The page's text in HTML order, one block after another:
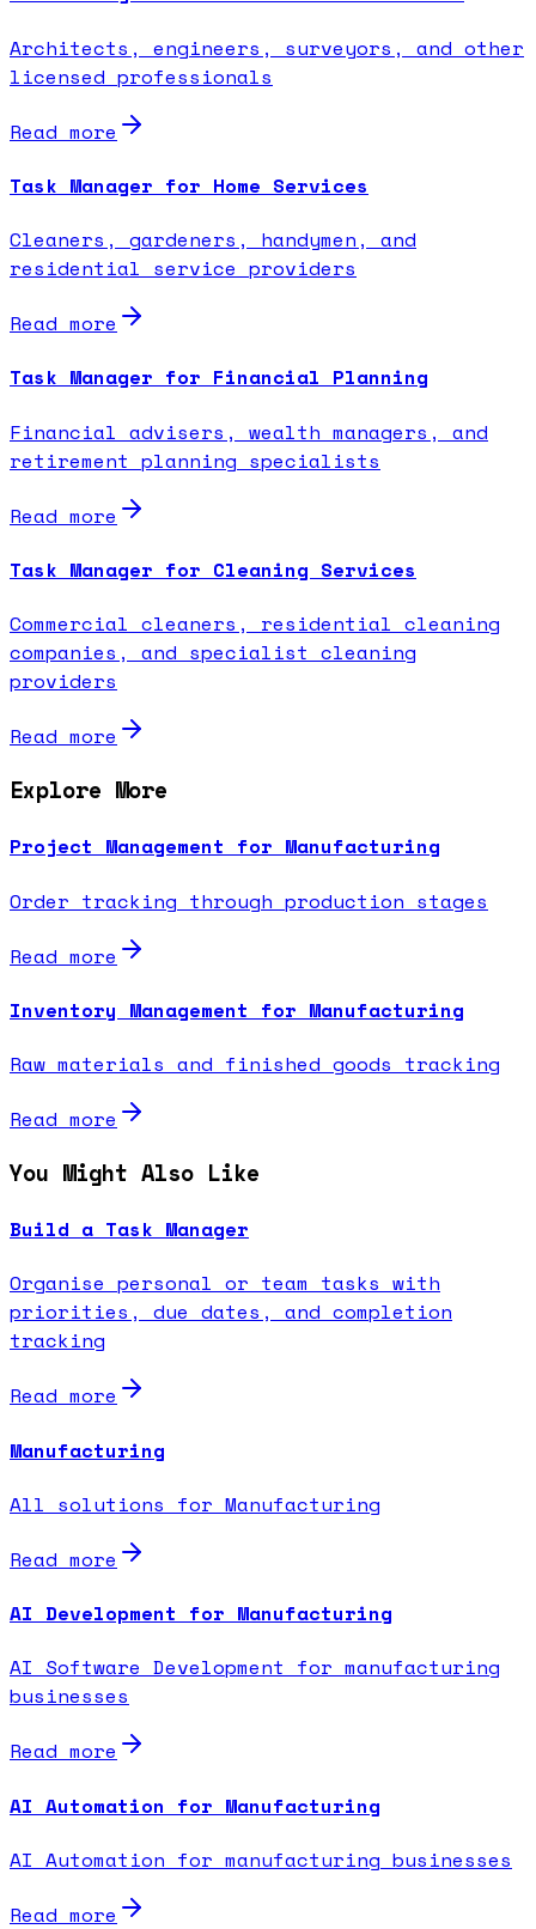
Architects, engineers, surveyors, and other
licensed professionals
Read more
Task Manager for Home Services
Cleaners, gardeners, handymen, and
residential service providers
Read more
Task Manager for Financial Planning
Financial advisers, wealth managers, and
retirement planning specialists
Read more
Task Manager for Cleaning Services
Commercial cleaners, residential cleaning
companies, and specialist cleaning
providers
Read more
Explore More
Project Management for Manufacturing
Order tracking through production stages
Read more
Inventory Management for Manufacturing
Raw materials and finished goods tracking
Read more
You Might Also Like
Build a Task Manager
Organise personal or team tasks with
priorities, due dates, and completion
tracking
Read more
Manufacturing
All solutions for Manufacturing
Read more
AI Development for Manufacturing
AI Software Development for manufacturing
businesses
Read more
AI Automation for Manufacturing
AI Automation for manufacturing businesses
Read more